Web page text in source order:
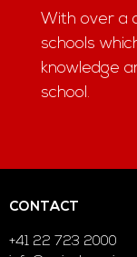
With over a
schools
knowledge
school.
CONTACT
+41 22 723 2000